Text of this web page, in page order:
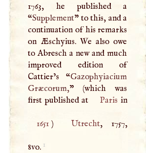
1763, he published a
“Supplement” to this, and a
continuation of his remarks
on Æschyius. We also owe
to Abresch a new and much
improved edition of
Cattier’s “Gazophyiacium
Græcorum,” (which was
first published at
Paris in
1651 ) Utrecht, 1757,
8vo. 1